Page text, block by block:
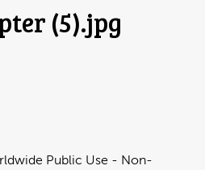
(5).jpg
Public Use - Non-